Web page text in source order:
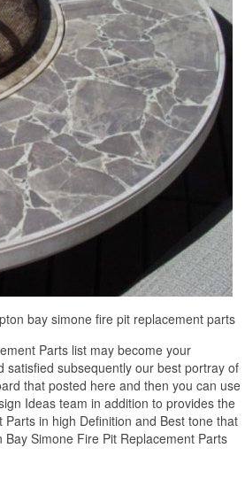
bay simone fire pit replacement parts
Parts list may become your
subsequently our best portray of
that posted here and then you can use
Ideas team in addition to provides the
in high Definition and Best tone that
Simone Fire Pit Replacement Parts